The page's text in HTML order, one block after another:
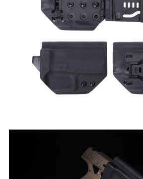
Holster & Holder
Flash Hider
Handguard
Silencer
Facebook
Instagram
Twitter
Contact Us